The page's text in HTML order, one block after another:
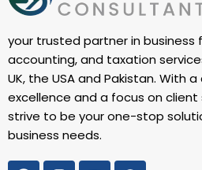
your trusted partner in business
accounting, and taxation
UK, the USA and Pakistan. With
excellence and a focus on
strive to be your one-stop
business needs.